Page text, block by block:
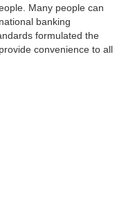
Many people can
banking
formulated the
convenience to all